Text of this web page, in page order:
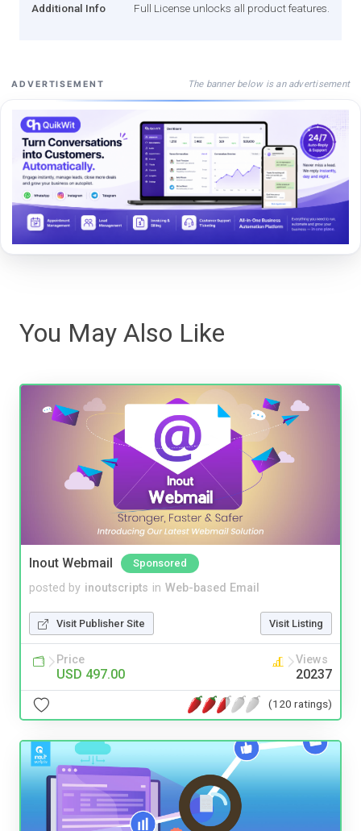
Additional Info Full License unlocks all product features.
ADVERTISEMENT The banner below is an advertisement
You May Also Like
Inout Webmail Sponsored
posted by inoutscripts in Web-based Email
Visit Publisher Site Visit Listing
Price
USD 497.00
Views
20237
(120 ratings)